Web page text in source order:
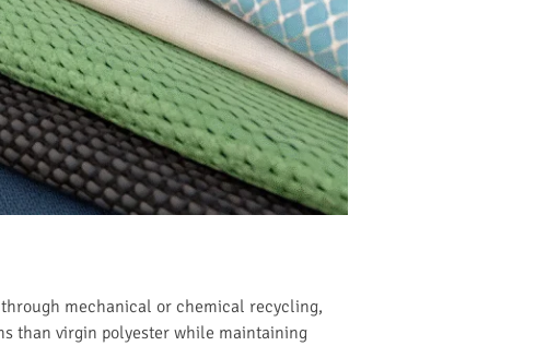
through mechanical or chemical recycling,
than virgin polyester while maintaining